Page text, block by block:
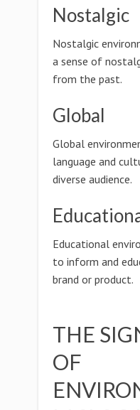
Nostalgic
Nostalgic
a sense of
from the past.
Global
Global
language and
diverse audience.
Educational
to inform and
brand or product.
THE
OF